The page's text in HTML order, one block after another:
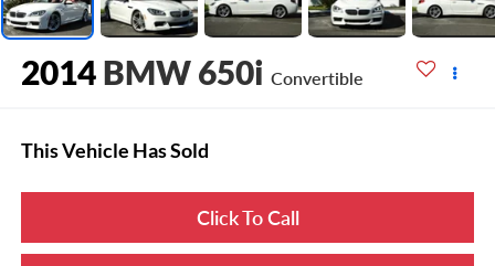
2014 BMW 650i Convertible
This Vehicle Has Sold
Click To Call